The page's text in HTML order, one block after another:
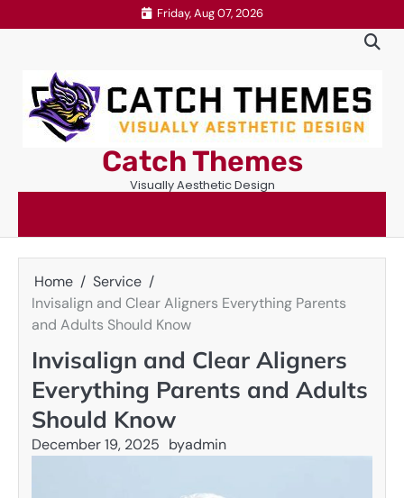
to
Friday, Aug 07, 2026
Catch Themes
Visually Aesthetic Design
Home
Service
Invisalign and Clear Aligners Everything Parents
and Adults Should Know
Invisalign and Clear Aligners
Everything Parents and Adults
Should Know
December 19, 2025 byadmin